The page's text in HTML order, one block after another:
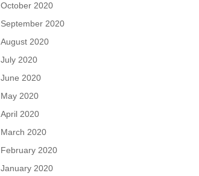
October 2020
September 2020
August 2020
July 2020
June 2020
May 2020
April 2020
March 2020
February 2020
January 2020